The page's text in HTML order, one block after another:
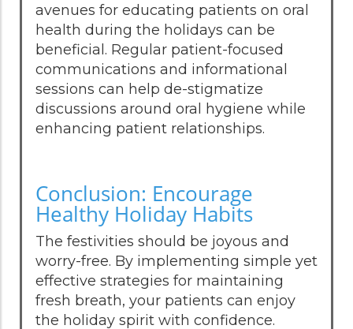
avenues for educating patients on oral
health during the holidays can be
beneficial. Regular patient-focused
communications and informational
sessions can help de-stigmatize
discussions around oral hygiene while
enhancing patient relationships.
Conclusion: Encourage
Healthy Holiday Habits
The festivities should be joyous and
worry-free. By implementing simple yet
effective strategies for maintaining
fresh breath, your patients can enjoy
the holiday spirit with confidence.